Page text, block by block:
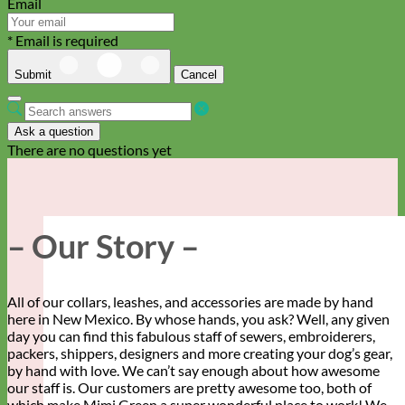
* Email is required
Submit Cancel
Ask a question
There are no questions yet
– Our Story –
All of our collars, leashes, and accessories are made by hand
here in New Mexico. By whose hands, you ask? Well, any given
day you can find this fabulous staff of sewers, embroiderers,
packers, shippers, designers and more creating your dog’s gear,
by hand with love. We can’t say enough about how awesome
our staff is. Our customers are pretty awesome too, both of